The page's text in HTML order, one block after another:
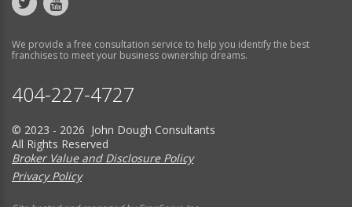
We provide a free consultation service to help you identify the best
franchises to meet your business ownership dreams.
404-227-4727
© 2023 - 2026 John Dough Consultants
All Rights Reserved
Broker Value and Disclosure Policy
Privacy Policy